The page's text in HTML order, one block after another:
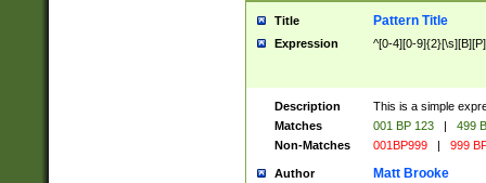
Title Pattern Title
Expression ^[0-4][0-
Description
This is a simple
Matches
001 BP 123 |
499
Non-Matches
001BP999 | 999
Author Matt Brooke